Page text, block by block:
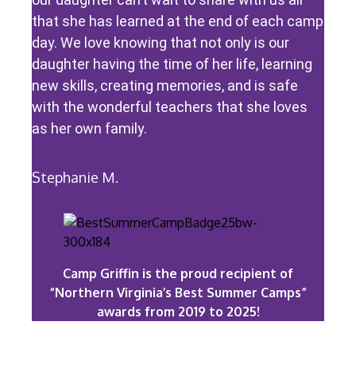
that she has learned at the end of each camp
day. We love knowing that not only is our
daughter having the time of her life, learning
new skills, creating memories, and is safe
with the wonderful teachers that she loves
as her own family.
Stephanie M.
Camp Griffin is the proud recipient of
“Northern Virginia’s Best Summer Camps”
awards from 2019 to 2025!